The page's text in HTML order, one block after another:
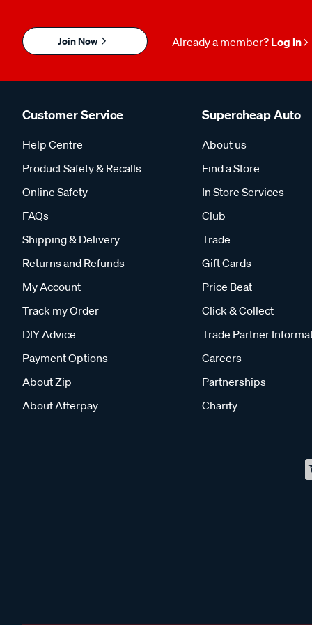
Join Now Already a member? Log in
Customer Service
Help Centre
Product Safety & Recalls
Online Safety
FAQs
Shipping & Delivery
Returns and Refunds
My Account
Track my Order
DIY Advice
Payment Options
About Zip
About Afterpay
Supercheap Auto
About us
Find a Store
In Store Services
Club
Trade
Gift Cards
Price Beat
Click & Collect
Trade Partner
Careers
Partnerships
Charity